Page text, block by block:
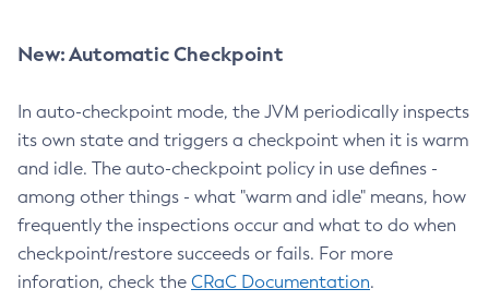
New: Automatic Checkpoint
In auto-checkpoint mode, the JVM periodically inspects
its own state and triggers a checkpoint when it is warm
and idle. The auto-checkpoint policy in use defines -
among other things - what "warm and idle" means, how
frequently the inspections occur and what to do when
checkpoint/restore succeeds or fails. For more
inforation, check the CRaC Documentation.